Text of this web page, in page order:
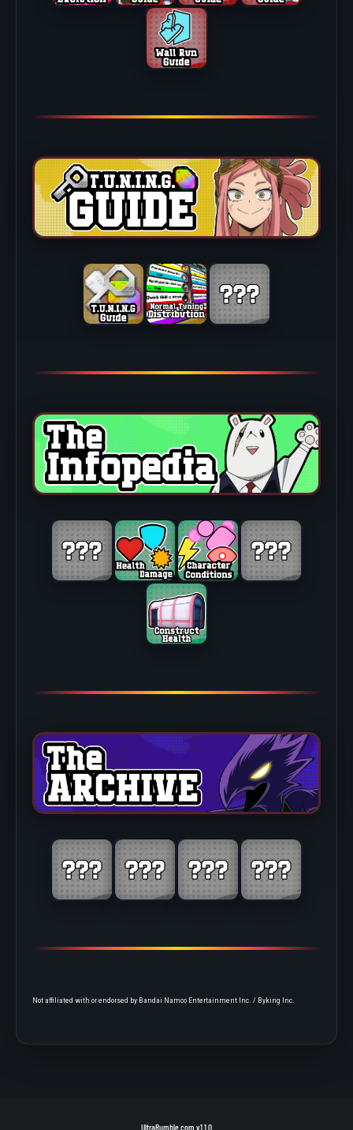
Not affiliated with or endorsed by Bandai Namco Entertainment Inc. / Byking Inc.
UltraRumble.com v1.1.0